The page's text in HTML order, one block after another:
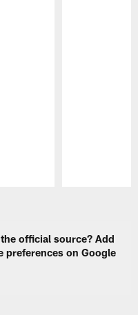
official source? Add
preferences on Google